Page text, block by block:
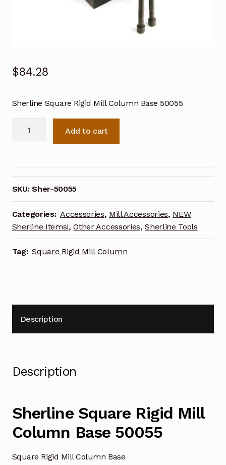
$84.28
Sherline Square Rigid Mill Column Base 50055
Column
Base
50055
quantity
Add to cart
SKU:Sher-50055
Categories: Accessories, Mill Accessories, NEW
Sherline Items!,Other Accessories,Sherline Tools
Tag: Square Rigid Mill Column
Description
Description
Sherline Square Rigid Mill
Column Base 50055
Square Rigid Mill Column Base